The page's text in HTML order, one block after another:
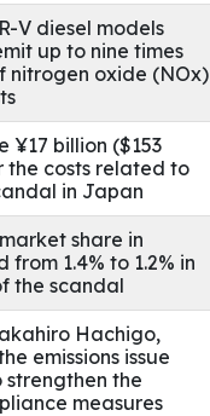
V diesel models
up to nine times
nitrogen oxide (NOx)
¥17 billion ($153
the costs related to
in Japan
share in
from 1.4% to 1.2% in
the scandal
Hachigo,
emissions issue
the
measures